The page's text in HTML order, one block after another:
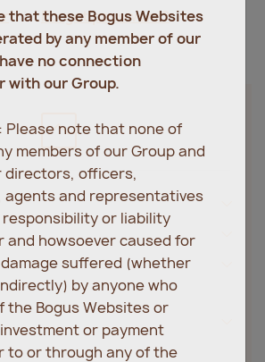
Forgot password?
that these Bogus Websites
by any member of our
no connection
with our Group.
: Please note that none of
members of our Group and
directors, officers,
agents and representatives
or liability
and howsoever caused for
suffered (whether
by anyone who
the Bogus Websites or
or payment
to or through any of the